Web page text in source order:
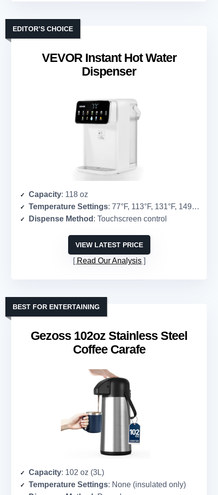
VEVOR Instant Hot Water
Dispenser
EDITOR’S CHOICE
Capacity: 118 oz
Temperature Settings: 77°F, 113°F, 131°F, 149°F, 185°F, 194°F, 212°F
Dispense Method : Touchscreen control
VIEW LATEST PRICE
Read Our Analysis
Gezoss 102oz Stainless Steel
Coffee Carafe
BEST FOR ENTERTAINING
Capacity: 102 oz (3L)
Temperature Settings: None (insulated only)